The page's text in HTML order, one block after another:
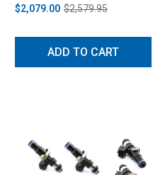
$2,079.00 $2,579.95
ADD TO CART